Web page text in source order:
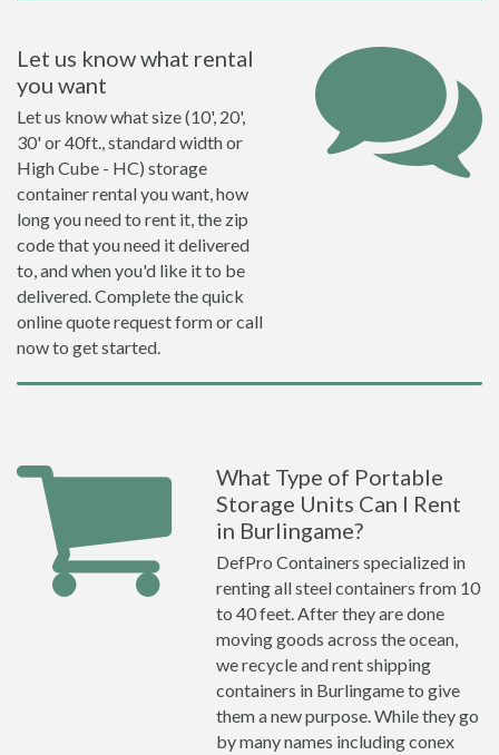
Let us know what rental
you want
Let us know what size (10', 20',
30' or 40ft., standard width or
High Cube - HC) storage
container rental you want, how
long you need to rent it, the zip
code that you need it delivered
to, and when you'd like it to be
delivered. Complete the quick
online quote request form or call
now to get started.
What Type of Portable
Storage Units Can I Rent
in Burlingame?
DefPro Containers specialized in
renting all steel containers from 10
to 40 feet. After they are done
moving goods across the ocean,
we recycle and rent shipping
containers in Burlingame to give
them a new purpose. While they go
by many names including conex